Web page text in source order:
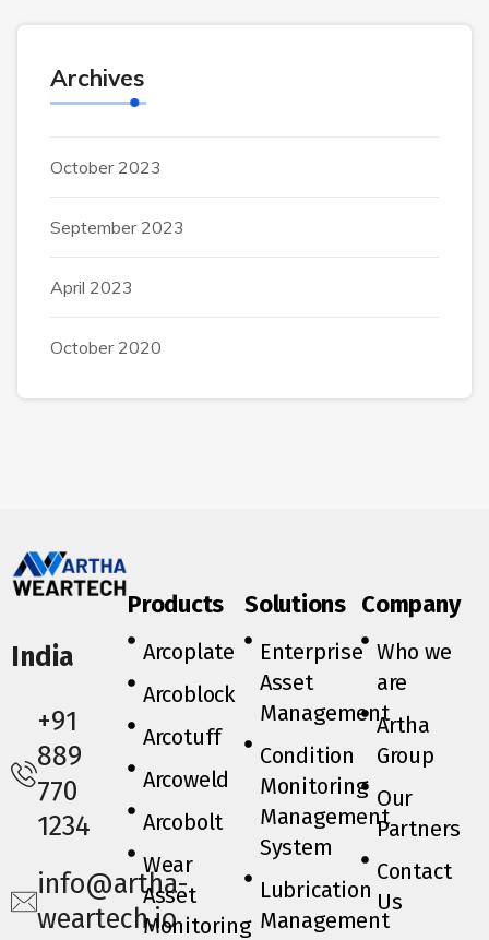
Archives
October 2023
September 2023
April 2023
October 2020
India
+91
889
770
1234
info@artha-
weartech.io
Products
Arcoplate
Arcoblock
Arcotuff
Arcoweld
Arcobolt
Wear
Asset
Monitoring
Solutions
Enterprise
Asset
Management
Condition
Monitoring
Management
System
Lubrication
Management
Company
Who we
are
Artha
Group
Our
Partners
Contact
Us